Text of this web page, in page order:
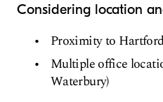
Considering location
Proximity to
Multiple office
Waterbury)